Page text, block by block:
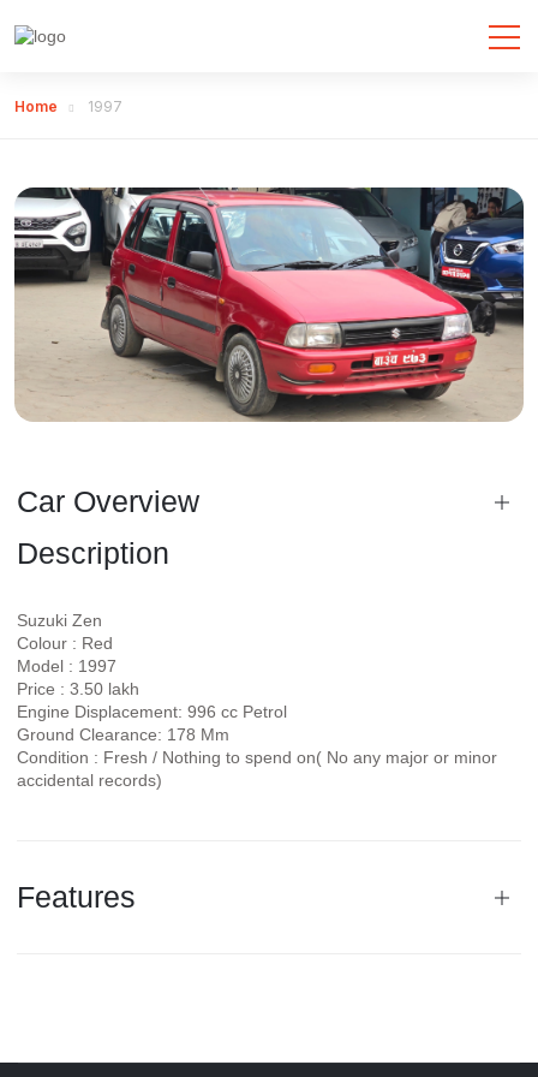
Home 1997
Car Overview
Description
Suzuki Zen
Colour : Red
Model : 1997
Price : 3.50 lakh
Engine Displacement: 996 cc Petrol
Ground Clearance: 178 Mm
Condition : Fresh / Nothing to spend on( No any major or minor
accidental records)
Features